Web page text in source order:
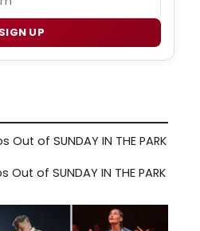
SIGN UP
of SUNDAY IN THE PARK